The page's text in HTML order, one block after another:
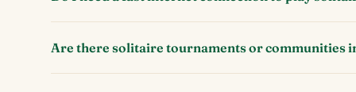
Are there solitaire tournaments or communities